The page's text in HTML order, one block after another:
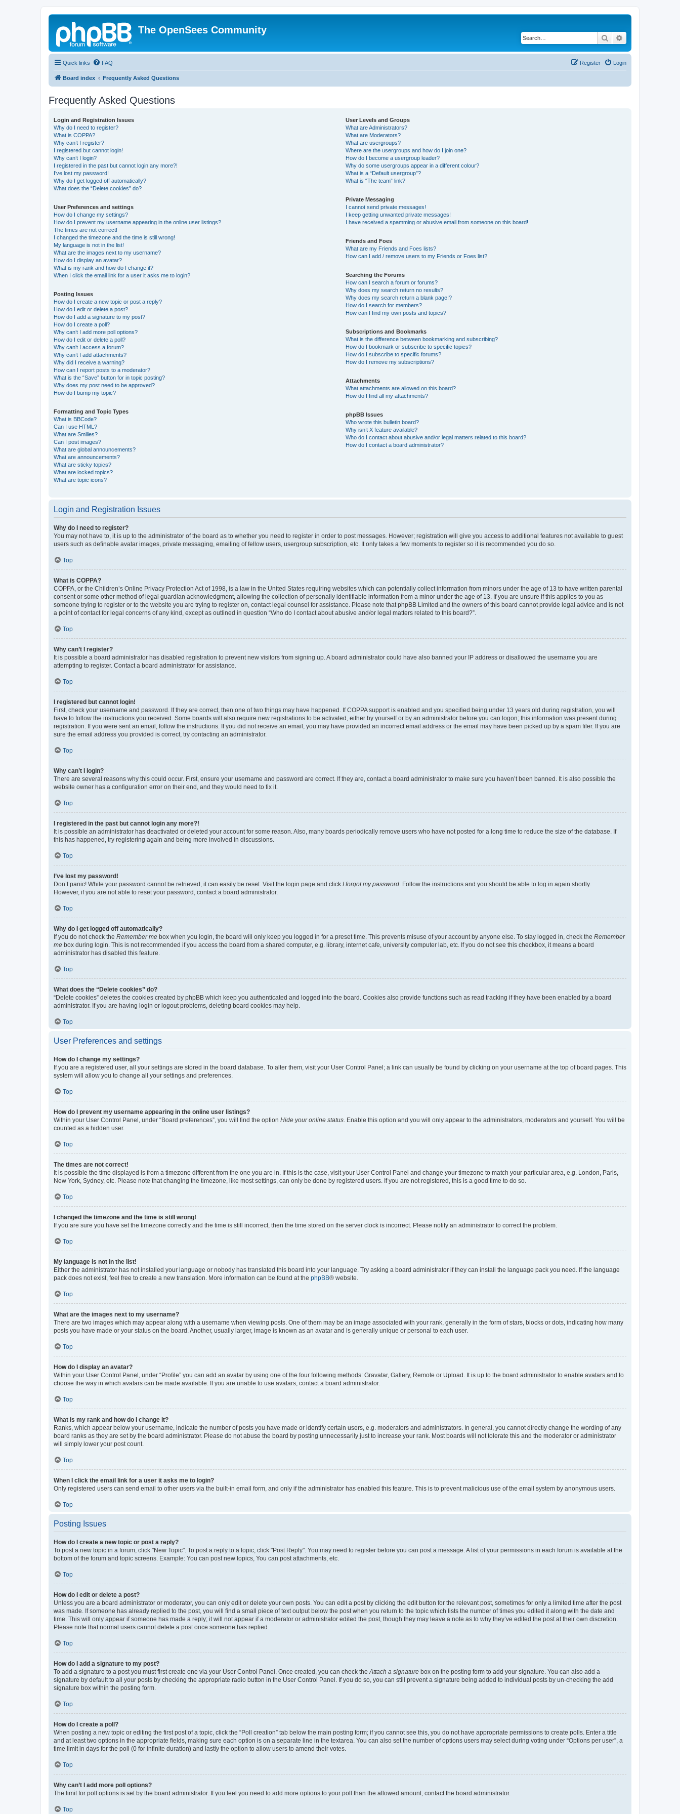
The OpenSees Community
Search
Quick links FAQ Login
Register
Board index Frequently Asked Questions
Frequently Asked Questions
Login and Registration Issues
Why do I need to register?
What is COPPA?
Why can’t I register?
I registered but cannot login!
Why can’t I login?
I registered in the past but cannot login any more?!
I’ve lost my password!
Why do I get logged off automatically?
What does the “Delete cookies” do?
User Preferences and settings
How do I change my settings?
How do I prevent my username appearing in the online user listings?
The times are not correct!
I changed the timezone and the time is still wrong!
My language is not in the list!
What are the images next to my username?
How do I display an avatar?
What is my rank and how do I change it?
When I click the email link for a user it asks me to login?
Posting Issues
How do I create a new topic or post a reply?
How do I edit or delete a post?
How do I add a signature to my post?
How do I create a poll?
Why can’t I add more poll options?
How do I edit or delete a poll?
Why can’t I access a forum?
Why can’t I add attachments?
Why did I receive a warning?
How can I report posts to a moderator?
What is the “Save” button for in topic posting?
Why does my post need to be approved?
How do I bump my topic?
Formatting and Topic Types
What is BBCode?
Can I use HTML?
What are Smilies?
Can I post images?
What are global announcements?
What are announcements?
What are sticky topics?
What are locked topics?
What are topic icons?
User Levels and Groups
What are Administrators?
What are Moderators?
What are usergroups?
Where are the usergroups and how do I join one?
How do I become a usergroup leader?
Why do some usergroups appear in a different colour?
What is a “Default usergroup”?
What is “The team” link?
Private Messaging
I cannot send private messages!
I keep getting unwanted private messages!
I have received a spamming or abusive email from someone on this board!
Friends and Foes
What are my Friends and Foes lists?
How can I add / remove users to my Friends or Foes list?
Searching the Forums
How can I search a forum or forums?
Why does my search return no results?
Why does my search return a blank page!?
How do I search for members?
How can I find my own posts and topics?
Subscriptions and Bookmarks
What is the difference between bookmarking and subscribing?
How do I bookmark or subscribe to specific topics?
How do I subscribe to specific forums?
How do I remove my subscriptions?
Attachments
What attachments are allowed on this board?
How do I find all my attachments?
phpBB Issues
Who wrote this bulletin board?
Why isn’t X feature available?
Who do I contact about abusive and/or legal matters related to this board?
How do I contact a board administrator?
Login and Registration Issues
Why do I need to register?
You may not have to, it is up to the administrator of the board as to whether you need to register in order to post messages. However; registration will give you access to additional features not available to guest
users such as definable avatar images, private messaging, emailing of fellow users, usergroup subscription, etc. It only takes a few moments to register so it is recommended you do so.
Top
What is COPPA?
COPPA, or the Children’s Online Privacy Protection Act of 1998, is a law in the United States requiring websites which can potentially collect information from minors under the age of 13 to have written parental
consent or some other method of legal guardian acknowledgment, allowing the collection of personally identifiable information from a minor under the age of 13. If you are unsure if this applies to you as
someone trying to register or to the website you are trying to register on, contact legal counsel for assistance. Please note that phpBB Limited and the owners of this board cannot provide legal advice and is not
a point of contact for legal concerns of any kind, except as outlined in question “Who do I contact about abusive and/or legal matters related to this board?”.
Top
Why can’t I register?
It is possible a board administrator has disabled registration to prevent new visitors from signing up. A board administrator could have also banned your IP address or disallowed the username you are
attempting to register. Contact a board administrator for assistance.
Top
I registered but cannot login!
First, check your username and password. If they are correct, then one of two things may have happened. If COPPA support is enabled and you specified being under 13 years old during registration, you will
have to follow the instructions you received. Some boards will also require new registrations to be activated, either by yourself or by an administrator before you can logon; this information was present during
registration. If you were sent an email, follow the instructions. If you did not receive an email, you may have provided an incorrect email address or the email may have been picked up by a spam filer. If you are
sure the email address you provided is correct, try contacting an administrator.
Top
Why can’t I login?
There are several reasons why this could occur. First, ensure your username and password are correct. If they are, contact a board administrator to make sure you haven’t been banned. It is also possible the
website owner has a configuration error on their end, and they would need to fix it.
Top
I registered in the past but cannot login any more?!
It is possible an administrator has deactivated or deleted your account for some reason. Also, many boards periodically remove users who have not posted for a long time to reduce the size of the database. If
this has happened, try registering again and being more involved in discussions.
Top
I’ve lost my password!
Don’t panic! While your password cannot be retrieved, it can easily be reset. Visit the login page and click I forgot my password. Follow the instructions and you should be able to log in again shortly.
However, if you are not able to reset your password, contact a board administrator.
Top
Why do I get logged off automatically?
If you do not check the Remember me box when you login, the board will only keep you logged in for a preset time. This prevents misuse of your account by anyone else. To stay logged in, check the Remember
me box during login. This is not recommended if you access the board from a shared computer, e.g. library, internet cafe, university computer lab, etc. If you do not see this checkbox, it means a board
administrator has disabled this feature.
Top
What does the “Delete cookies” do?
“Delete cookies” deletes the cookies created by phpBB which keep you authenticated and logged into the board. Cookies also provide functions such as read tracking if they have been enabled by a board
administrator. If you are having login or logout problems, deleting board cookies may help.
Top
User Preferences and settings
How do I change my settings?
If you are a registered user, all your settings are stored in the board database. To alter them, visit your User Control Panel; a link can usually be found by clicking on your username at the top of board pages. This
system will allow you to change all your settings and preferences.
Top
How do I prevent my username appearing in the online user listings?
Within your User Control Panel, under “Board preferences”, you will find the option Hide your online status. Enable this option and you will only appear to the administrators, moderators and yourself. You will be
counted as a hidden user.
Top
The times are not correct!
It is possible the time displayed is from a timezone different from the one you are in. If this is the case, visit your User Control Panel and change your timezone to match your particular area, e.g. London, Paris,
New York, Sydney, etc. Please note that changing the timezone, like most settings, can only be done by registered users. If you are not registered, this is a good time to do so.
Top
I changed the timezone and the time is still wrong!
If you are sure you have set the timezone correctly and the time is still incorrect, then the time stored on the server clock is incorrect. Please notify an administrator to correct the problem.
Top
My language is not in the list!
Either the administrator has not installed your language or nobody has translated this board into your language. Try asking a board administrator if they can install the language pack you need. If the language
pack does not exist, feel free to create a new translation. More information can be found at the phpBB® website.
Top
What are the images next to my username?
There are two images which may appear along with a username when viewing posts. One of them may be an image associated with your rank, generally in the form of stars, blocks or dots, indicating how many
posts you have made or your status on the board. Another, usually larger, image is known as an avatar and is generally unique or personal to each user.
Top
How do I display an avatar?
Within your User Control Panel, under “Profile” you can add an avatar by using one of the four following methods: Gravatar, Gallery, Remote or Upload. It is up to the board administrator to enable avatars and to
choose the way in which avatars can be made available. If you are unable to use avatars, contact a board administrator.
Top
What is my rank and how do I change it?
Ranks, which appear below your username, indicate the number of posts you have made or identify certain users, e.g. moderators and administrators. In general, you cannot directly change the wording of any
board ranks as they are set by the board administrator. Please do not abuse the board by posting unnecessarily just to increase your rank. Most boards will not tolerate this and the moderator or administrator
will simply lower your post count.
Top
When I click the email link for a user it asks me to login?
Only registered users can send email to other users via the built-in email form, and only if the administrator has enabled this feature. This is to prevent malicious use of the email system by anonymous users.
Top
Posting Issues
How do I create a new topic or post a reply?
To post a new topic in a forum, click "New Topic". To post a reply to a topic, click "Post Reply". You may need to register before you can post a message. A list of your permissions in each forum is available at the
bottom of the forum and topic screens. Example: You can post new topics, You can post attachments, etc.
Top
How do I edit or delete a post?
Unless you are a board administrator or moderator, you can only edit or delete your own posts. You can edit a post by clicking the edit button for the relevant post, sometimes for only a limited time after the post
was made. If someone has already replied to the post, you will find a small piece of text output below the post when you return to the topic which lists the number of times you edited it along with the date and
time. This will only appear if someone has made a reply; it will not appear if a moderator or administrator edited the post, though they may leave a note as to why they’ve edited the post at their own discretion.
Please note that normal users cannot delete a post once someone has replied.
Top
How do I add a signature to my post?
To add a signature to a post you must first create one via your User Control Panel. Once created, you can check theAttach a signature box on the posting form to add your signature. You can also add a
signature by default to all your posts by checking the appropriate radio button in the User Control Panel. If you do so, you can still prevent a signature being added to individual posts by un-checking the add
signature box within the posting form.
Top
How do I create a poll?
When posting a new topic or editing the first post of a topic, click the “Poll creation” tab below the main posting form; if you cannot see this, you do not have appropriate permissions to create polls. Enter a title
and at least two options in the appropriate fields, making sure each option is on a separate line in the textarea. You can also set the number of options users may select during voting under “Options per user”, a
time limit in days for the poll (0 for infinite duration) and lastly the option to allow users to amend their votes.
Top
Why can’t I add more poll options?
The limit for poll options is set by the board administrator. If you feel you need to add more options to your poll than the allowed amount, contact the board administrator.
Top